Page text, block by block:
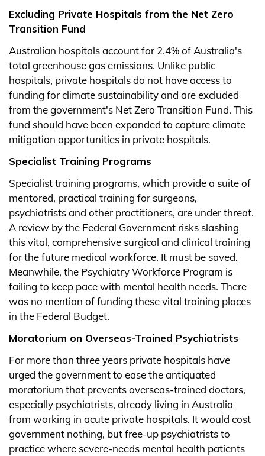
Excluding Private Hospitals from the Net Zero
Transition Fund
Australian hospitals account for 2.4% of Australia's
total greenhouse gas emissions. Unlike public
hospitals, private hospitals do not have access to
funding for climate sustainability and are excluded
from the government's Net Zero Transition Fund. This
fund should have been expanded to capture climate
mitigation opportunities in private hospitals.
Specialist Training Programs
Specialist training programs, which provide a suite of
mentored, practical training for surgeons,
psychiatrists and other practitioners, are under threat.
A review by the Federal Government risks slashing
this vital, comprehensive surgical and clinical training
for the future medical workforce. It must be saved.
Meanwhile, the Psychiatry Workforce Program is
failing to keep pace with mental health needs. There
was no mention of funding these vital training places
in the Federal Budget.
Moratorium on Overseas-Trained Psychiatrists
For more than three years private hospitals have
urged the government to ease the antiquated
moratorium that prevents overseas-trained doctors,
especially psychiatrists, already living in Australia
from working in acute private hospitals. It would cost
government nothing, but free-up psychiatrists to
practice where severe-needs mental health patients